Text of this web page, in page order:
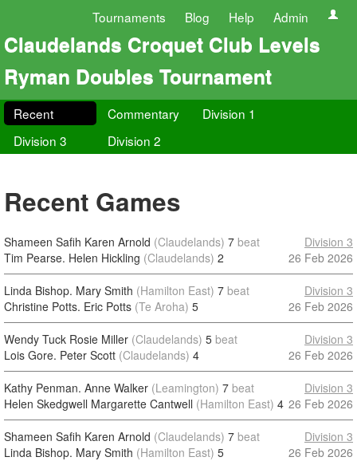
Tournaments Blog Help Admin
Claudelands Croquet Club Levels
Ryman Doubles Tournament
Recent Commentary
Division 1
Division 3
Division 2
Recent Games
Shameen Safih Karen Arnold (Claudelands) 7 beat
Tim Pearse. Helen Hickling (Claudelands) 2
Division 3
26 Feb 2026
Linda Bishop. Mary Smith (Hamilton East) 7 beat
Christine Potts. Eric Potts (Te Aroha) 5
Division 3
26 Feb 2026
Wendy Tuck Rosie Miller (Claudelands) 5 beat
Lois Gore. Peter Scott (Claudelands) 4
Division 3
26 Feb 2026
Kathy Penman. Anne Walker (Leamington) 7 beat
Helen Skedgwell Margarette Cantwell (Hamilton East) 4
Division 3
26 Feb 2026
Shameen Safih Karen Arnold (Claudelands) 7 beat
Linda Bishop. Mary Smith (Hamilton East) 5
Division 3
26 Feb 2026